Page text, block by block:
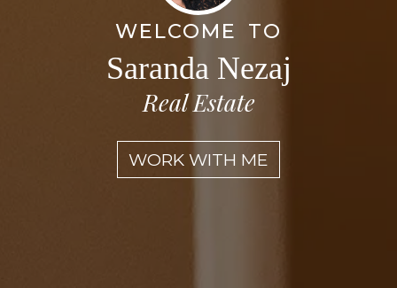
WELCOME TO
Saranda Nezaj
Real Estate
WORK WITH ME